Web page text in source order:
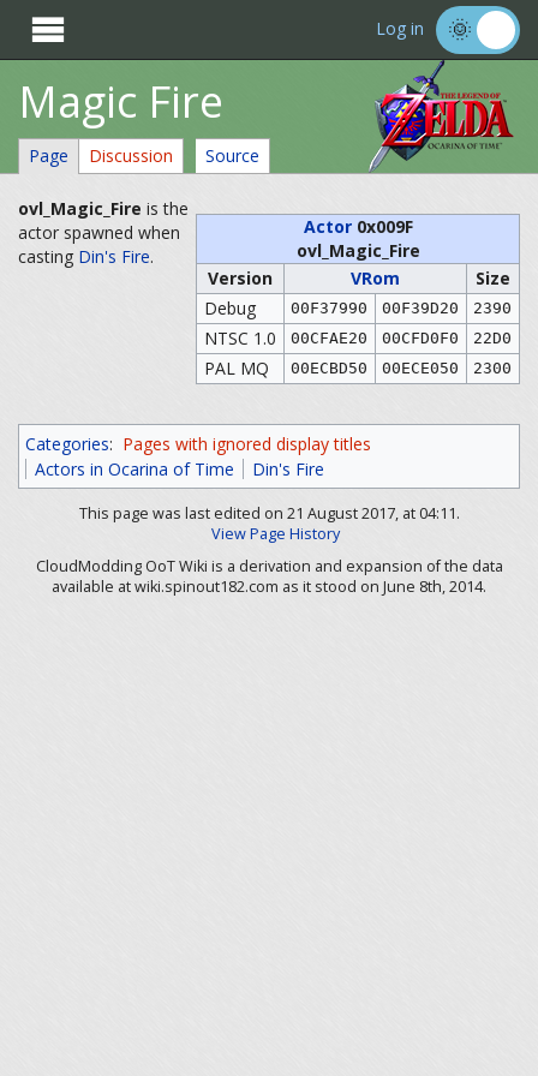
 Log in
Magic Fire
Page Discussion Source
Actor0x009F
ovl_Magic_Fire
Version
VRom
Size
Debug
00F37990 00F39D20 2390
NTSC 1.0 00CFAE20 00CFD0F0 22D0
PAL MQ 00ECBD50 00ECE050 2300
ovl_Magic_Fire is the
actor spawned when
casting Din's Fire.
Categories: Pages with ignored display titles
Actors in Ocarina of Time
Din's Fire
This page was last edited on 21 August 2017, at 04:11.
View Page History
CloudModding OoT Wiki is a derivation and expansion of the data
available at wiki.spinout182.com as it stood on June 8th, 2014.